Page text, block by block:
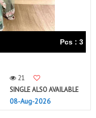
Pcs : 3
21
SINGLE ALSO AVAILABLE
08-Aug-2026